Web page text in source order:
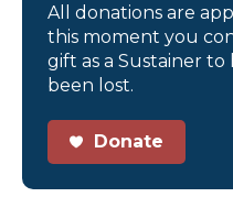
All donations are
this moment you
gift as a Sustainer to
been lost.
Donate